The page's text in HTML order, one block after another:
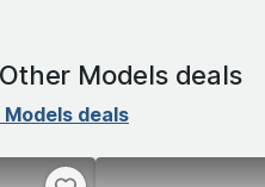
Models deals
deals